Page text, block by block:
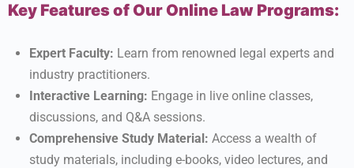
Key Features of Our Online Law Programs:
Expert Faculty: Learn from renowned legal experts and
industry practitioners.
Interactive Learning: Engage in live online classes,
discussions, and Q&A sessions.
Comprehensive Study Material: Access a wealth of
study materials, including e-books, video lectures, and